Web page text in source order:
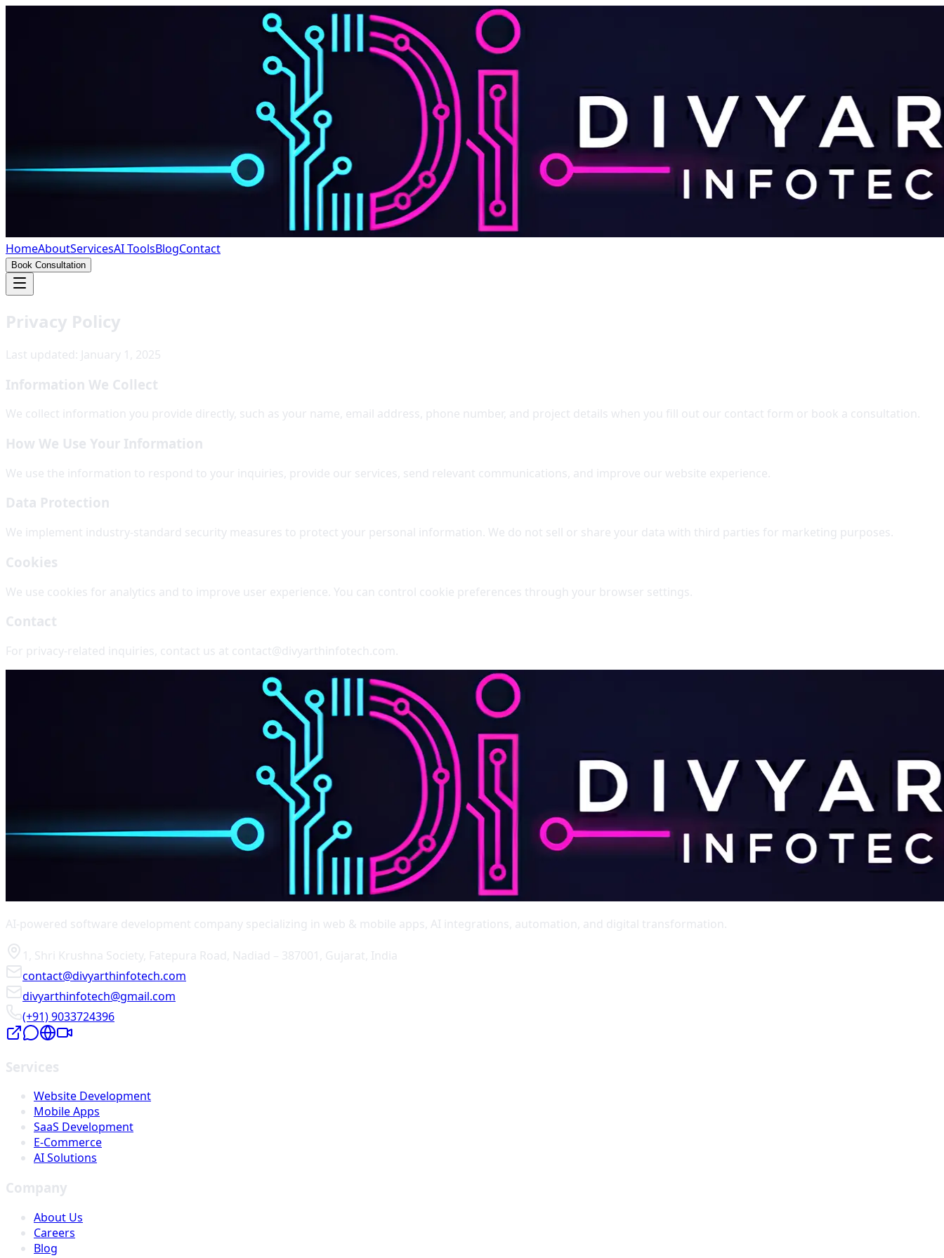
HomeAboutServicesAI ToolsBlogContact
Book Consultation
Privacy Policy
Last updated: January 1, 2025
Information We Collect
We collect information you provide directly, such as your name, email address, phone number, and project details when you fill out our contact form or book a consultation.
How We Use Your Information
We use the information to respond to your inquiries, provide our services, send relevant communications, and improve our website experience.
Data Protection
We implement industry-standard security measures to protect your personal information. We do not sell or share your data with third parties for marketing purposes.
Cookies
We use cookies for analytics and to improve user experience. You can control cookie preferences through your browser settings.
Contact
For privacy-related inquiries, contact us at contact@divyarthinfotech.com.
AI-powered software development company specializing in web & mobile apps, AI integrations, automation, and digital transformation.
1, Shri Krushna Society, Fatepura Road, Nadiad – 387001 , Gujarat, India
contact@divyarthinfotech.com
divyarthinfotech@gmail.com
(+91) 9033724396
Services
Website Development
Mobile Apps
SaaS Development
E-Commerce
AI Solutions
Company
About Us
Careers
Blog